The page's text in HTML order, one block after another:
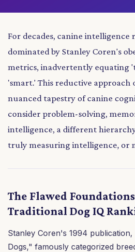
For decades, canine intelligence
dominated by Stanley Coren's
metrics, inadvertently equating
'smart.' This reductive approach
nuanced tapestry of canine
consider problem-solving,
intelligence, a different
truly measuring intelligence, or
The Flawed
Traditional Dog IQ
Stanley Coren's 1994
Dogs," famously categorized